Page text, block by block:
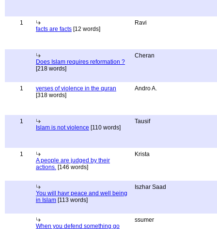
1
facts are facts [12 words]
Ravi
Does Islam requires reformation ?
[218 words]
Cheran
1
verses of violence in the quran
[318 words]
Andro A.
1
Islam is not violence [110 words]
Tausif
1
A people are judged by their
actions. [146 words]
Krista
You will havr peace and well being
in Islam [113 words]
Iszhar Saad
When you defend something go
ssumer